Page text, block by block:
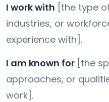
I work with [the type
industries, or
experience with].
I am known for [the
approaches, or
work].